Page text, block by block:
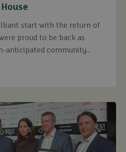
start with the return of
proud to be back as
anticipated community